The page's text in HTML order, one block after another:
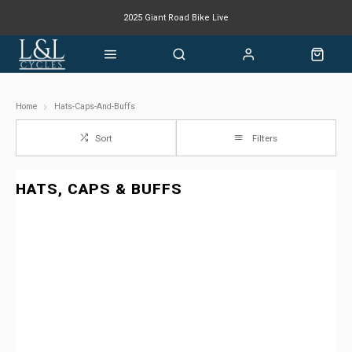
2025 Giant Road Bike Live
Giant mountain bike now available
Home Hats-Caps-And-Buffs
Sort Filters
HATS, CAPS & BUFFS